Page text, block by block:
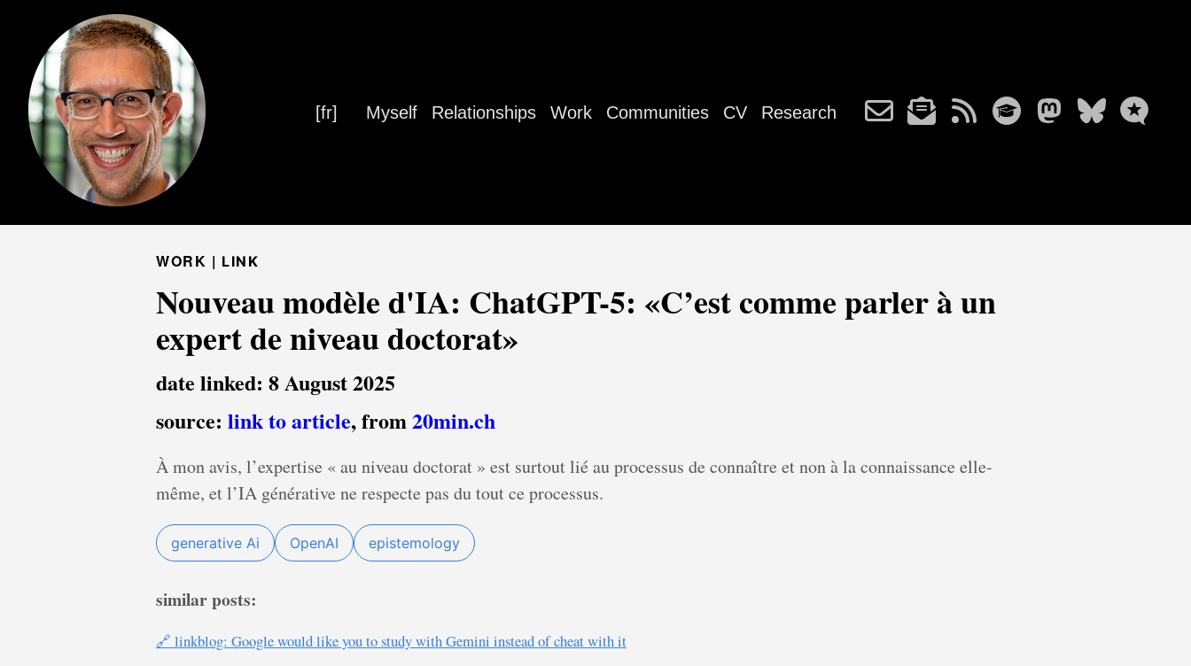
[fr] Myself Relationships Work Communities CV Research
WORK | LINK
Nouveau modèle d'IA: ChatGPT-5: «C’est comme parler à un
expert de niveau doctorat»
date linked: 8 August 2025
source: link to article, from20min.ch
À mon avis, l’expertise « au niveau doctorat » est surtout lié au processus de connaître et non à la connaissance elle-
même, et l’IA générative ne respecte pas du tout ce processus.
generative Ai OpenAI epistemology
similar posts:
🔗 linkblog: Google would like you to study with Gemini instead of cheat with it